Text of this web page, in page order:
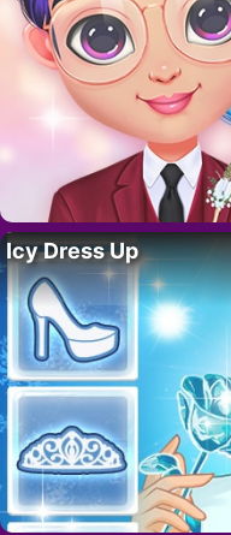
Icy Dress Up